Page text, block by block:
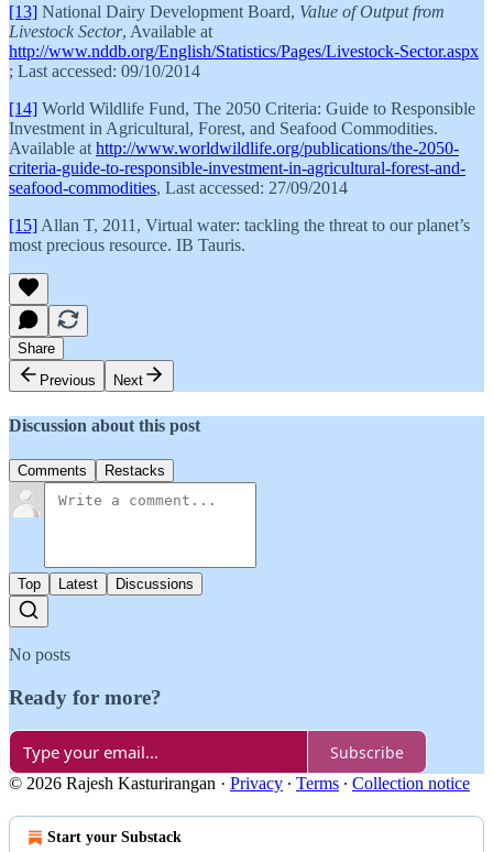
[13] National Dairy Development Board, Value of Output from
Livestock Sector, Available at
http://www.nddb.org/English/Statistics/Pages/Livestock-Sector.aspx
; Last accessed: 09/10/2014
[14] World Wildlife Fund, The 2050 Criteria: Guide to Responsible
Investment in Agricultural, Forest, and Seafood Commodities.
Available at http://www.worldwildlife.org/publications/the-2050-
criteria-guide-to-responsible-investment-in-agricultural-forest-and-
seafood-commodities, Last accessed: 27/09/2014
[15] Allan T, 2011, Virtual water: tackling the threat to our planet’s
most precious resource. IB Tauris.
Share
Previous
Next
Discussion about this post
Comments Restacks
Top Latest Discussions
No posts
Ready for more?
Subscribe
© 2026 Rajesh Kasturirangan · Privacy ∙ Terms ∙ Collection notice
Start your Substack